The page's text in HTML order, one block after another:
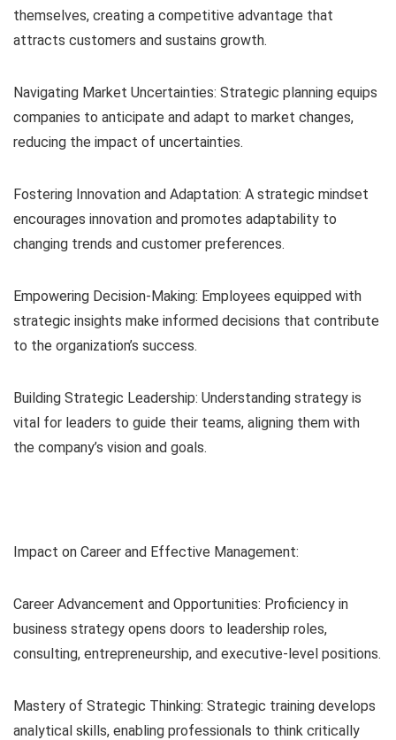
themselves, creating a competitive advantage that
attracts customers and sustains growth.
Navigating Market Uncertainties: Strategic planning equips
companies to anticipate and adapt to market changes,
reducing the impact of uncertainties.
Fostering Innovation and Adaptation: A strategic mindset
encourages innovation and promotes adaptability to
changing trends and customer preferences.
Empowering Decision-Making: Employees equipped with
strategic insights make informed decisions that contribute
to the organization’s success.
Building Strategic Leadership: Understanding strategy is
vital for leaders to guide their teams, aligning them with
the company’s vision and goals.
Impact on Career and Effective Management:
Career Advancement and Opportunities: Proficiency in
business strategy opens doors to leadership roles,
consulting, entrepreneurship, and executive-level positions.
Mastery of Strategic Thinking: Strategic training develops
analytical skills, enabling professionals to think critically